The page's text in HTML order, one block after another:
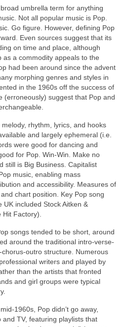
umbrella term for anything
Not all popular music is Pop.
Go figure. However, defining Pop
Even sources suggest that its
on time and place, although
as a commodity appeals to the
had been around since the advent
morphing genres and styles in
in the 1960s off the success of
(erroneously) suggest that Pop and
rhythm, lyrics, and hooks
and largely ephemeral (i.e.
were good for dancing and
for Pop. Win‑Win. Make no
still is Big Business. Capitalist
music, enabling mass
and accessibility. Measures of
chart position. Key Pop song
included Stock Aitken &
Factory).
songs tended to be short, around
around the traditional intro-verse-
outro structure. Numerous
writers and played by
than the artists that fronted
and girl groups were typical
Pop didn’t go away,
TV, featuring playlists that